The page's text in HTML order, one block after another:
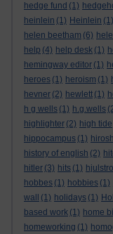
hedge fund (1)
heinlein (1) Heinlein (1)
helen beetham (6)
help (4) help desk (1)
hemingway editor (1)
heroes (1) heroism (1)
hevner (2) hewlett (1)
h g wells (1) h.g.wells
highlighter (2) high tide
hippocampus (1)
history of english (2)
hitler (3) hits (1)
hobbes (1) hobbies (1)
wall
(1) holidays (1)
based work (1) home
homeworking (1)